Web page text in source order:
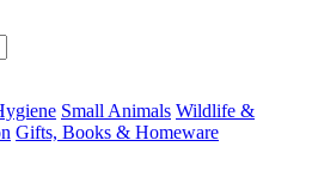
Small Animals Wildlife &
Gifts, Books & Homeware